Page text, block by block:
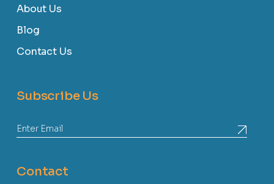
About Us
Blog
Contact Us
Subscribe Us
Contact